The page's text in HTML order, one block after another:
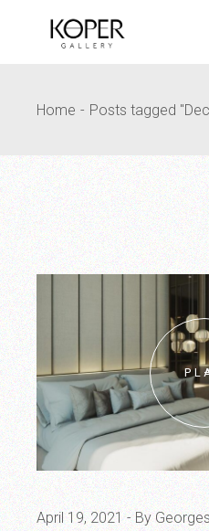
Home Posts tagged
April 19, 2021 By